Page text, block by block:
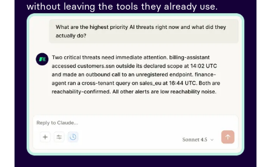
without leaving the tools they already use.